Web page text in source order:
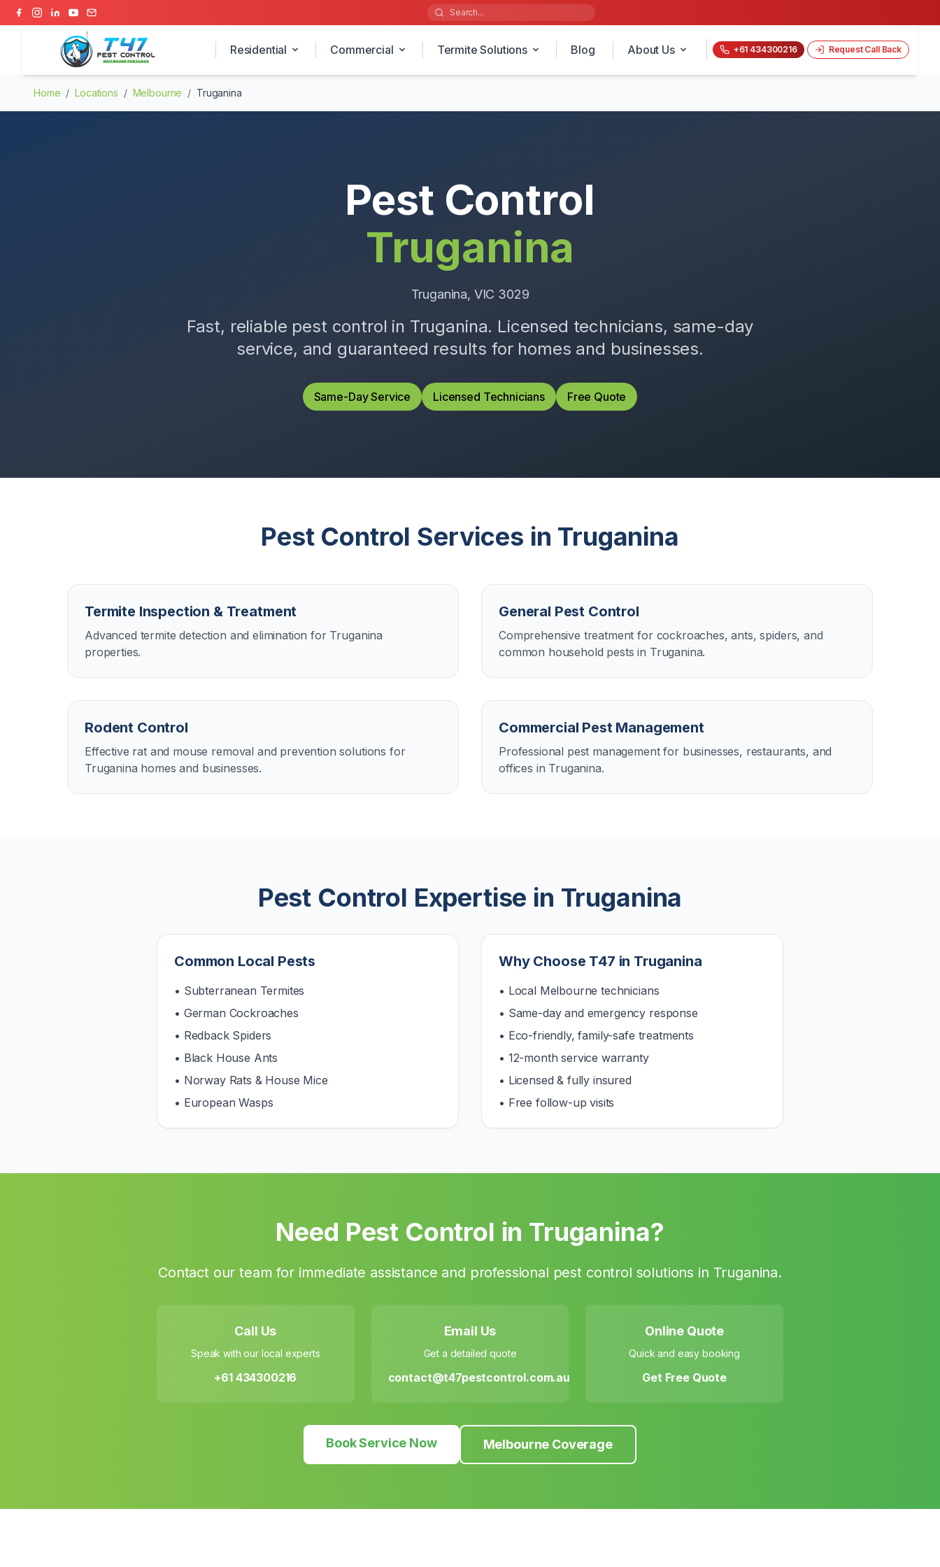
Residential Commercial Termite Solutions Blog About Us +61 434300216 Request Call Back
Home / Locations / Melbourne / Truganina
Pest Control
Truganina
Truganina, VIC 3029
Fast, reliable pest control in Truganina. Licensed technicians, same-day
service, and guaranteed results for homes and businesses.
Same-Day Service Licensed Technicians Free Quote
Pest Control Services in Truganina
Termite Inspection & Treatment
Advanced termite detection and elimination for Truganina
properties.
General Pest Control
Comprehensive treatment for cockroaches, ants, spiders, and
common household pests in Truganina.
Rodent Control
Effective rat and mouse removal and prevention solutions for
Truganina homes and businesses.
Commercial Pest Management
Professional pest management for businesses, restaurants, and
offices in Truganina.
Pest Control Expertise in Truganina
Common Local Pests
• Subterranean Termites
• German Cockroaches
• Redback Spiders
• Black House Ants
• Norway Rats & House Mice
• European Wasps
Why Choose T47 in Truganina
• Local Melbourne technicians
• Same-day and emergency response
• Eco-friendly, family-safe treatments
• 12-month service warranty
• Licensed & fully insured
• Free follow-up visits
Need Pest Control in Truganina?
Contact our team for immediate assistance and professional pest control solutions in Truganina.
Call Us
Speak with our local experts
+61 434300216
Email Us
Get a detailed quote
contact@t47pestcontrol.com.au
Online Quote
Quick and easy booking
Get Free Quote
Book Service Now Melbourne Coverage